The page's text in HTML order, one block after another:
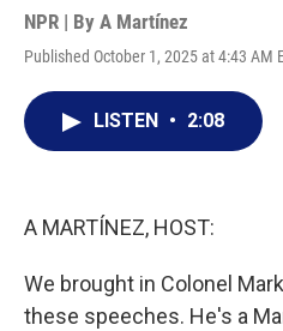
NPR | By A Martínez
Published October 1, 2025 at 4:43 AM
LISTEN • 2:08
A MARTÍNEZ, HOST:
We brought in Colonel
these speeches. He's a